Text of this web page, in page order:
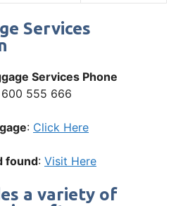
Services
Services Phone
600 555 666
: Click Here
found: Visit Here
a variety of